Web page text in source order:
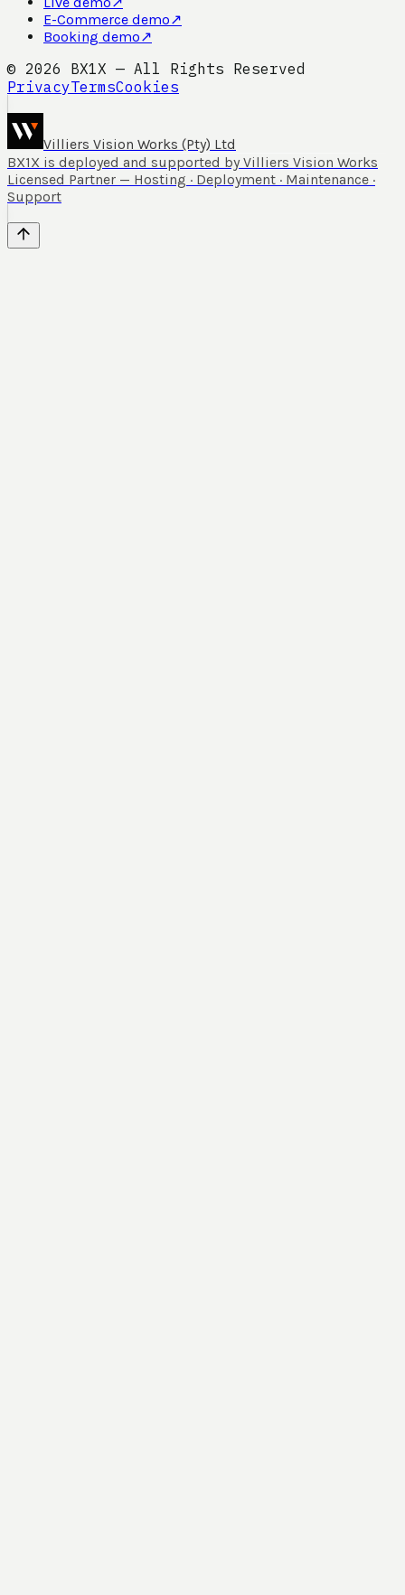
E-Commerce demo↗
Booking demo↗
© 2026 BX1X — All Rights Reserved
PrivacyTermsCookies
Villiers Vision Works (Pty) Ltd
BX1X is deployed and supported by Villiers Vision Works
Licensed Partner — Hosting · Deployment · Maintenance ·
Support